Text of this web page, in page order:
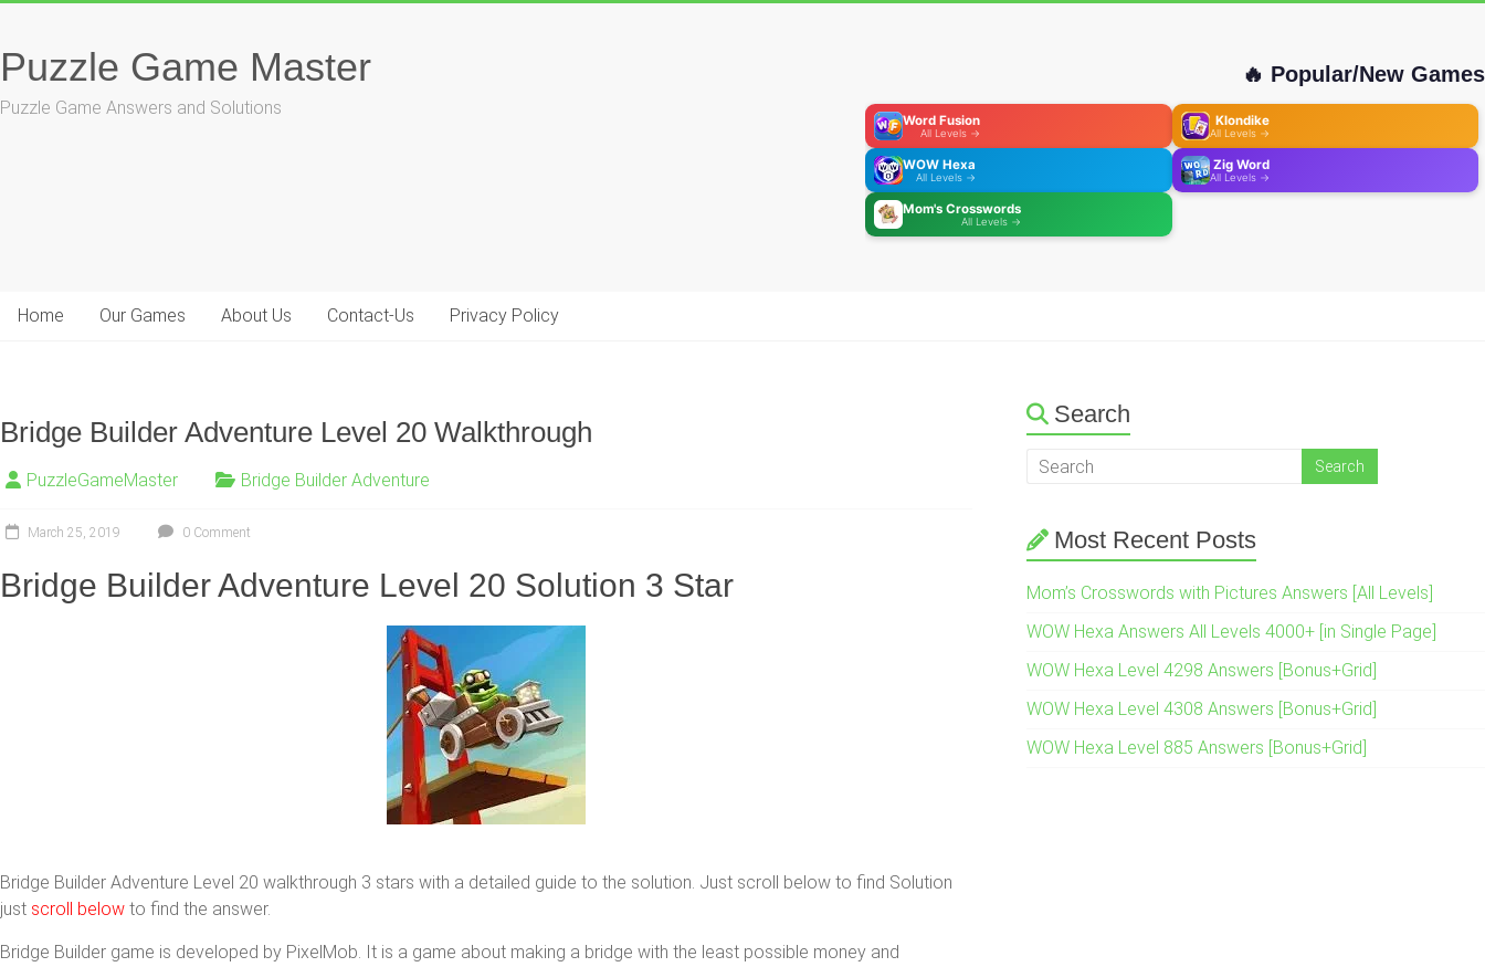
content
Puzzle Game Master
Puzzle Game Answers and Solutions
🔥 Popular/New Games
Word Fusion
All Levels →
Klondike
All Levels →
WOW Hexa
All Levels →
Zig Word
All Levels →
Mom's Crosswords
All Levels →
Home Our Games About Us Contact-Us Privacy Policy
Bridge Builder Adventure Level 20 Walkthrough
PuzzleGameMaster Bridge Builder Adventure
March 25, 2019 0 Comment
Bridge Builder Adventure Level 20 Solution 3 Star
Bridge Builder Adventure Level 20 walkthrough 3 stars with a detailed guide to the solution. Just scroll below to find Solution
just scroll below to find the answer.
Bridge Builder game is developed by PixelMob. It is a game about making a bridge with the least possible money and
Search
Most Recent Posts
Mom’s Crosswords with Pictures Answers [All Levels]
WOW Hexa Answers All Levels 4000+ [in Single Page]
WOW Hexa Level 4298 Answers [Bonus+Grid]
WOW Hexa Level 4308 Answers [Bonus+Grid]
WOW Hexa Level 885 Answers [Bonus+Grid]